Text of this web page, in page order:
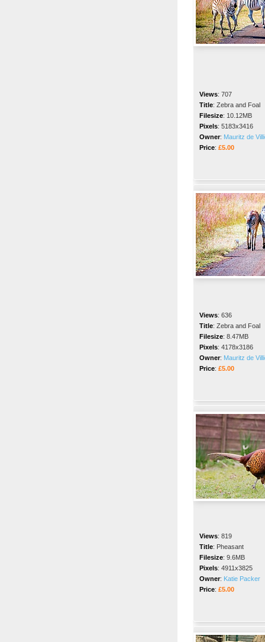
Views: 707
Title: Zebra and Foal
Filesize: 10.12MB
Pixels: 5183x3416
Owner: Mauritz de
Price: £5.00
Views: 636
Title: Zebra and Foal
Filesize: 8.47MB
Pixels: 4178x3186
Owner: Mauritz de
Price: £5.00
Views: 819
Title: Pheasant
Filesize: 9.6MB
Pixels: 4911x3825
Owner: Katie Packer
Price: £5.00